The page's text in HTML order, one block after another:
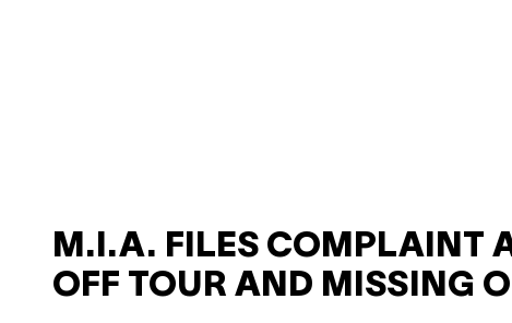
M.I.A. FILES COMPLAINT
OFF TOUR AND MISSING